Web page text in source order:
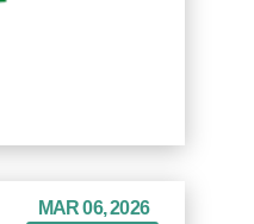
MAR 06, 2026